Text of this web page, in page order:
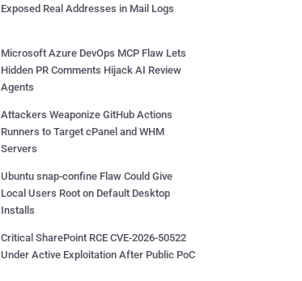
Exposed Real Addresses in Mail Logs
Microsoft Azure DevOps MCP Flaw Lets
Hidden PR Comments Hijack AI Review
Agents
Attackers Weaponize GitHub Actions
Runners to Target cPanel and WHM
Servers
Ubuntu snap-confine Flaw Could Give
Local Users Root on Default Desktop
Installs
Critical SharePoint RCE CVE-2026-50522
Under Active Exploitation After Public PoC